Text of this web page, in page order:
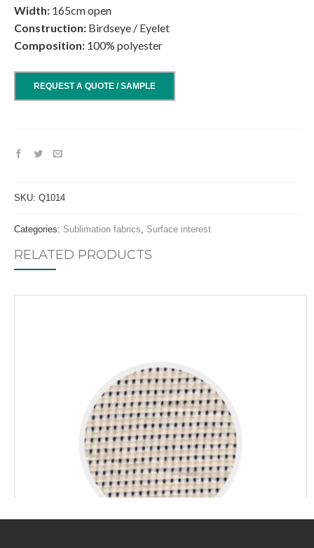
Width: 165cm open
Construction: Birdseye / Eyelet
Composition: 100% polyester
REQUEST A QUOTE / SAMPLE
SKU: Q1014
Categories: Sublimation fabrics, Surface interest
RELATED PRODUCTS